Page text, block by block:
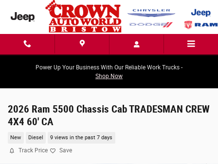
Skip to main content
Power Up Your Business With Our Reliable Work Trucks -
Shop Now
2026 Ram 5500 Chassis Cab TRADESMAN CREW
4X4 60' CA
New Diesel 9 views in the past 7 days
Track Price Save